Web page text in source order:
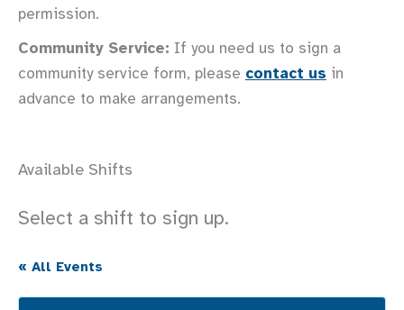
permission.
Community Service: If you need us to sign a
community service form, please contact us in
advance to make arrangements.
Available Shifts
Select a shift to sign up.
« All Events